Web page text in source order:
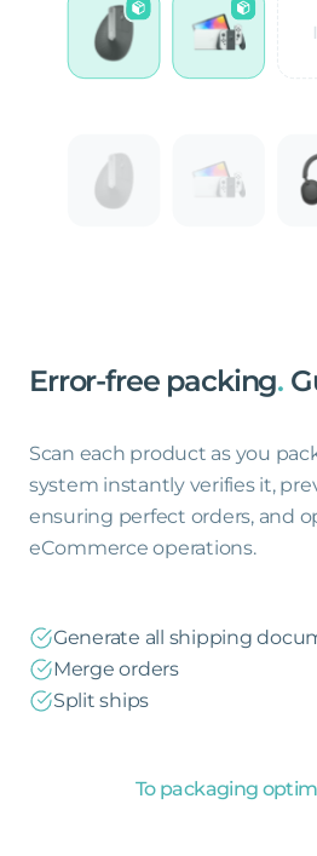
Error-free packing.
Scan each product as you
system instantly verifies it,
ensuring perfect orders, and
eCommerce operations.
Generate all shipping
Merge orders
Split ships
To packaging